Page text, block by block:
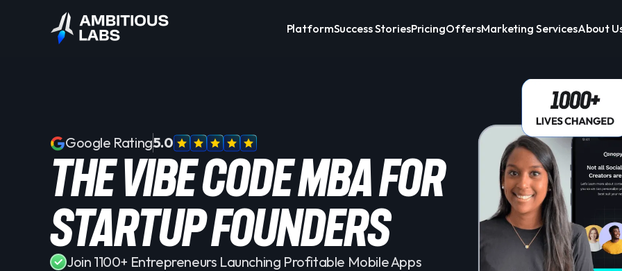
PlatformSuccess StoriesPricingOffersMarketing ServicesAbout
Google Rating5.0
the vibe code mba for
startup founders
Join 1100+ Entrepreneurs Launching Profitable Mobile Apps